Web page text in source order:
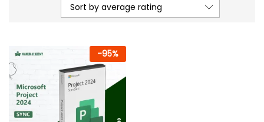
Sort by average rating
-95%